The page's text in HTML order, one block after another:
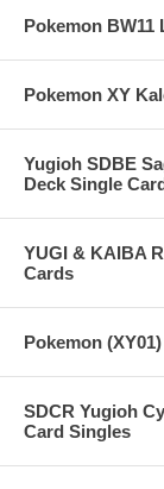
Pokemon BW11
Pokemon XY
Yugioh SDBE
Deck Single
YUGI & KAIBA
Cards
Pokemon
SDCR Yugioh
Card Singles